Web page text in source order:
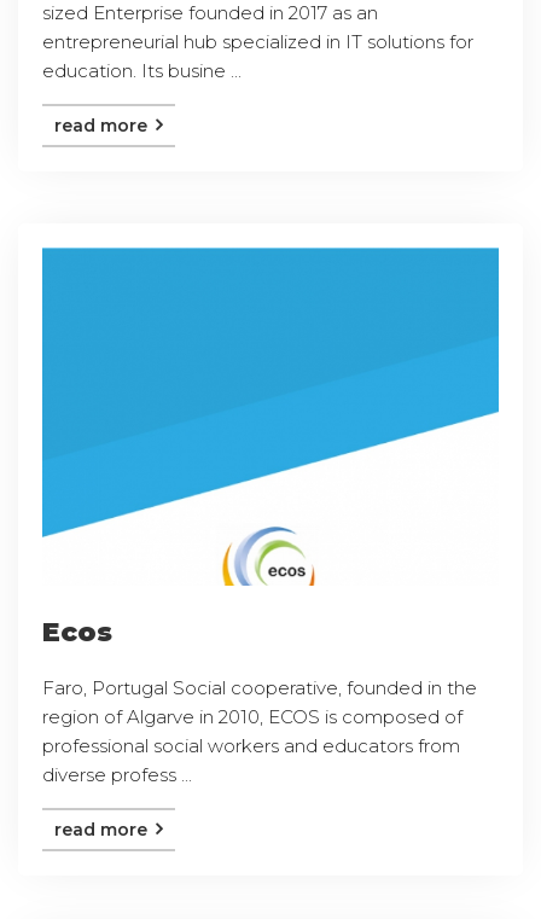
sized Enterprise founded in 2017 as an
entrepreneurial hub specialized in IT solutions for
education. Its busine ...
read more
Ecos
Faro, Portugal Social cooperative, founded in the
region of Algarve in 2010, ECOS is composed of
professional social workers and educators from
diverse profess ...
read more